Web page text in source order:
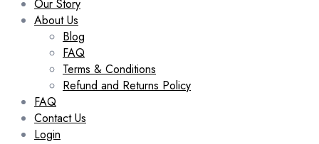
Our Story
About Us
Blog
FAQ
Terms & Conditions
Refund and Returns Policy
FAQ
Contact Us
Login